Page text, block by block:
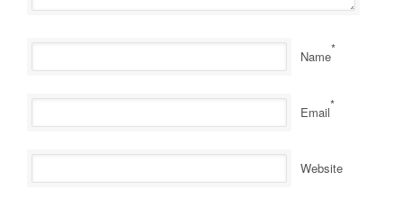
Name*
Email*
Website